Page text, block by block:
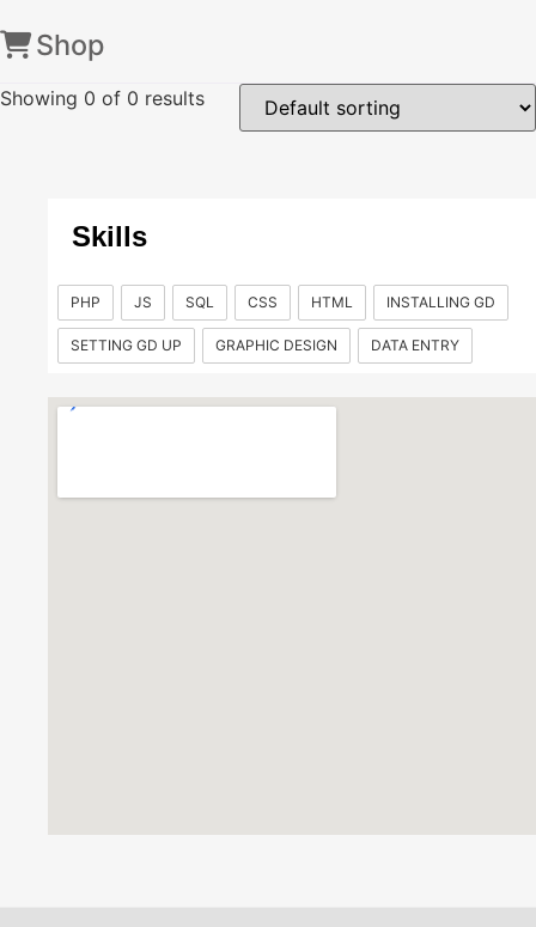
Shop
Showing 0 of 0 results
Skills
PHP JS SQL CSS HTML INSTALLING GD
SETTING GD UP GRAPHIC DESIGN DATA ENTRY